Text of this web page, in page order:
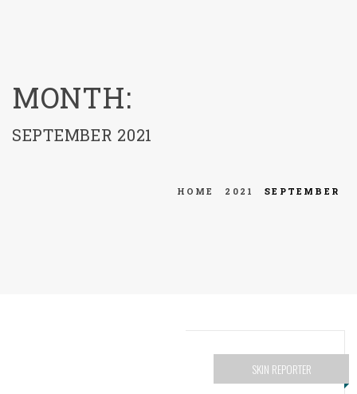
MONTH:
SEPTEMBER 2021
HOME 2021 SEPTEMBER
SKIN REPORTER